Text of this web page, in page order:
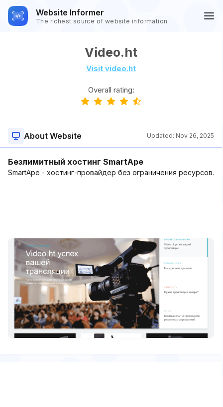
Website Informer
The richest source of website information
Video.ht
Visit video.ht
Overall rating:
About Website Updated: Nov 26, 2025
Безлимитный хостинг SmartApe
SmartApe - хостинг-провайдер без ограничения ресурсов.